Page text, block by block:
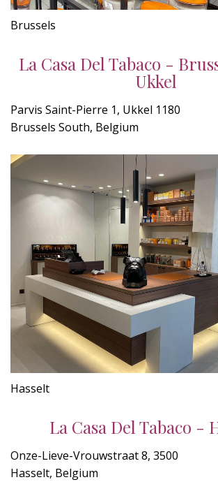
Brussels
La Casa Del Tabaco -
Ukkel
Parvis Saint-Pierre 1, Ukkel 1180
Brussels South, Belgium
Hasselt
La Casa Del Tabaco -
Onze-Lieve-Vrouwstraat 8, 3500
Hasselt, Belgium